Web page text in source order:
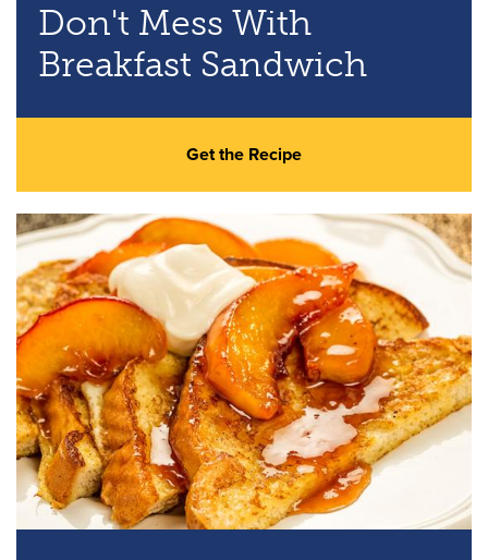
Don't Mess With
Breakfast Sandwich
Get the Recipe